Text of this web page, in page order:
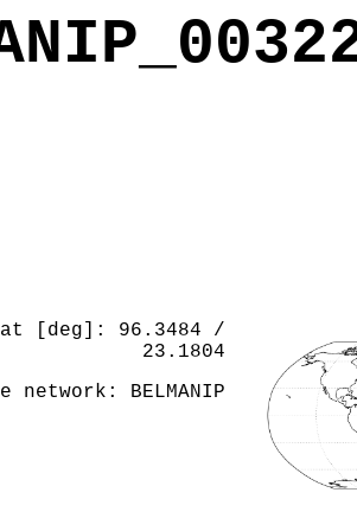
[deg]: 96.3484 /
23.1804
network: BELMANIP